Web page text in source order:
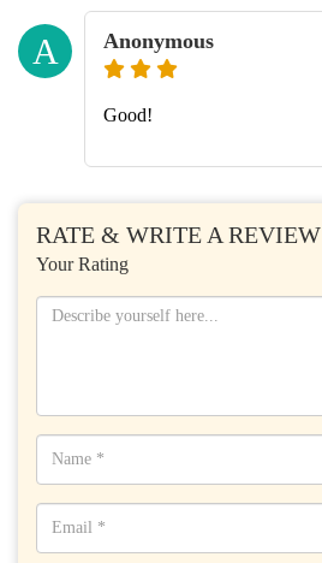
A Anonymous
Good!
RATE & WRITE A REVIEW
Your Rating